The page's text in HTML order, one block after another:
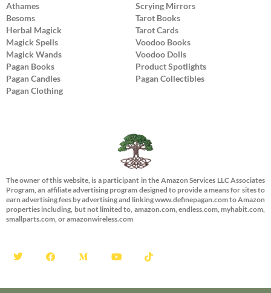
Athames
Besoms
Herbal Magick
Magick Spells
Magick Wands
Pagan Books
Pagan Candles
Pagan Clothing
Scrying Mirrors
Tarot Books
Tarot Cards
Voodoo Books
Voodoo Dolls
Product Spotlights
Pagan Collectibles
The owner of this website, is a participant in the Amazon Services LLC Associates
Program, an affiliate advertising program designed to provide a means for sites to
earn advertising fees by advertising and linking www.definepagan.com to Amazon
properties including, but not limited to, amazon.com, endless.com, myhabit.com,
smallparts.com, or amazonwireless.com